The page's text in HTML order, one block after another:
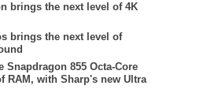
brings the next level of 4K
brings the next level of
Snapdragon 855 Octa-Core
RAM, with Sharp's new Ultra